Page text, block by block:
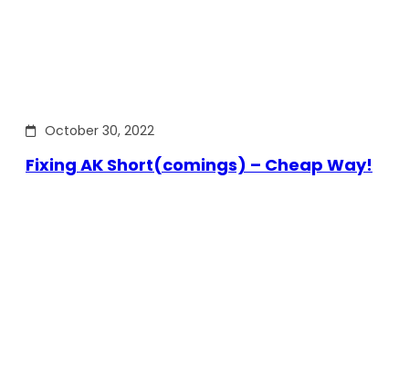
October 30, 2022
Fixing AK Short(comings) – Cheap Way!